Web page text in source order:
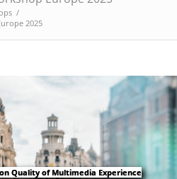
/
2025
Quality of Multimedia Experience